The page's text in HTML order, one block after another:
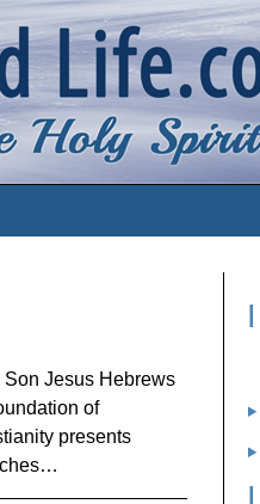
Jesus Hebrews
of
presents